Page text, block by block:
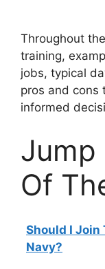
Throughout
training,
jobs, typical
pros and cons
informed
Jump
Of
Should I Join
Navy?